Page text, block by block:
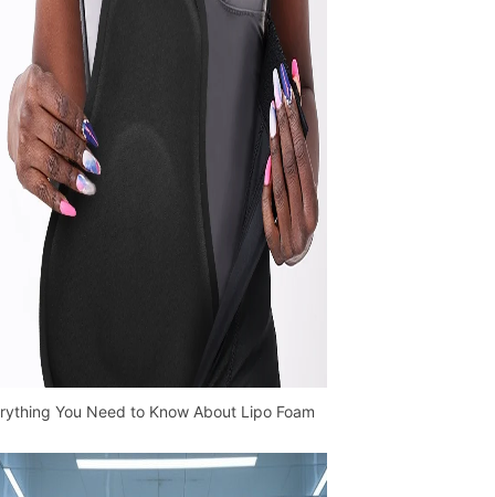
You Need to Know About Lipo Foam